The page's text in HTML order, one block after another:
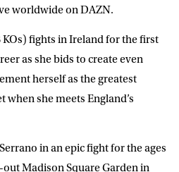
worldwide onDAZN.
fights in Ireland for the first
as she bids to create even
herself as the greatest
she meets England’s
in an epic fight for the ages
Madison Square Garden in